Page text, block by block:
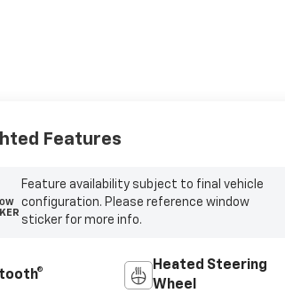
Features
Feature availability subject to final vehicle
configuration. Please reference window
sticker for more info.
Heated Steering
Wheel